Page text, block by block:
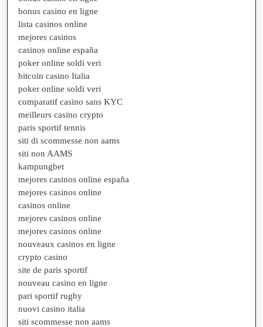
bonus casino en ligne
lista casinos online
mejores casinos
casinos online españa
poker online soldi veri
bitcoin casino Italia
poker online soldi veri
comparatif casino sans KYC
meilleurs casino crypto
paris sportif tennis
siti di scommesse non aams
siti non AAMS
kampungbet
mejores casinos online españa
mejores casinos online
casinos online
mejores casinos online
mejores casinos online
nouveaux casinos en ligne
crypto casino
site de paris sportif
nouveau casino en ligne
pari sportif rugby
nuovi casino italia
siti scommesse non aams